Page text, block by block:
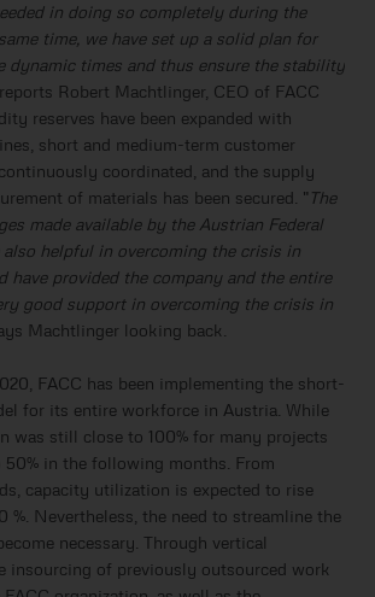
in doing so completely during the
time, we have set up a solid plan for
dynamic times and thus ensure the stability
Robert Machtlinger, CEO of FACC
reserves have been expanded with
short and medium-term customer
coordinated, and the supply
of materials has been secured. " The
made available by the Austrian Federal
also helpful in overcoming the crisis in
have provided the company and the entire
good support in overcoming the crisis in
Machtlinger looking back.
FACC has been implementing the short-
for its entire workforce in Austria. While
was still close to 100% for many projects
in the following months. From
capacity utilization is expected to rise
%. Nevertheless, the need to streamline the
necessary. Through vertical
insourcing of previously outsourced work